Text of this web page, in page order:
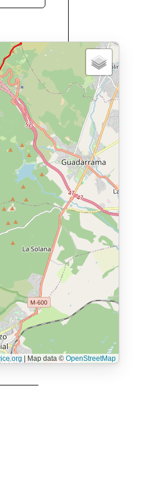
de
any signup.
and descent data; export to
| Map data ©OpenStreetMap